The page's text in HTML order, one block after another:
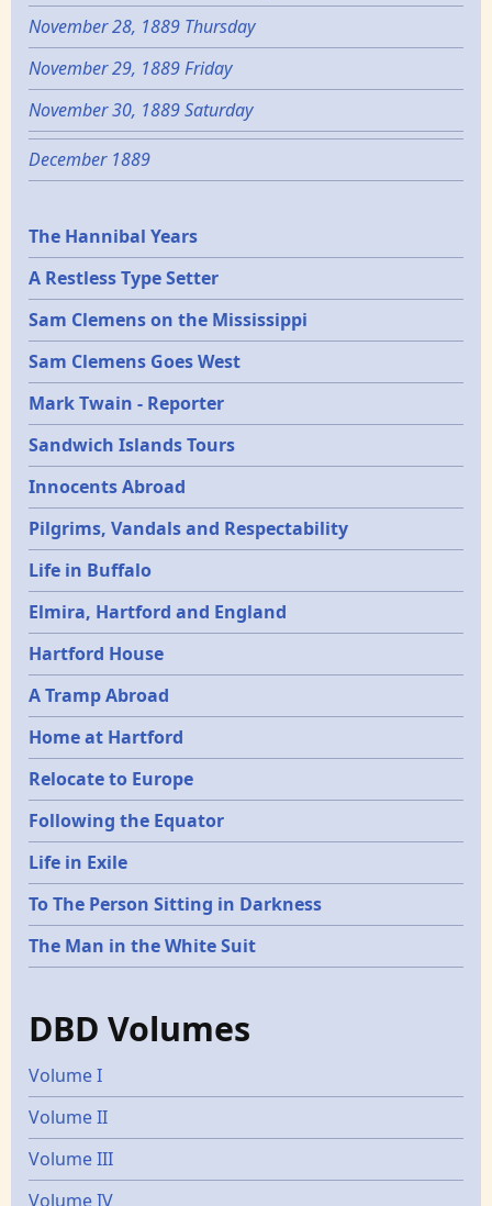
November 28, 1889 Thursday
November 29, 1889 Friday
November 30, 1889 Saturday
December 1889
Epochs
The Hannibal Years
A Restless Type Setter
Sam Clemens on the Mississippi
Sam Clemens Goes West
Mark Twain - Reporter
Sandwich Islands Tours
Innocents Abroad
Pilgrims, Vandals and Respectability
Life in Buffalo
Elmira, Hartford and England
Hartford House
A Tramp Abroad
Home at Hartford
Relocate to Europe
Following the Equator
Life in Exile
To The Person Sitting in Darkness
The Man in the White Suit
DBD Volumes
Volume I
Volume II
Volume III
Volume IV